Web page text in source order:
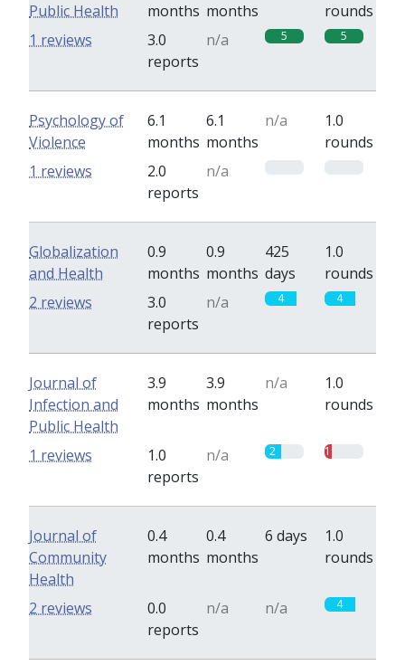
Public Health
months months
rounds
3.0
reports
n/a 5 5
1 reviews
Psychology of
Violence
6.1
months
6.1
months
n/a
1.0
rounds
2.0
reports
n/a
1 reviews
Globalization
and Health
0.9
months
0.9
months
425
days
1.0
rounds
3.0
reports
n/a 4 4
2 reviews
Journal of
Infection and
Public Health
3.9
months
3.9
months
n/a
1.0
rounds
1.0
reports
n/a 2 1
1 reviews
Journal of
Community
Health
0.4
months
0.4
months
6 days
1.0
rounds
0.0
reports
n/a n/a 4
2 reviews